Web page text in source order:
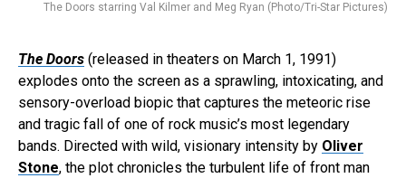
The Doors starring Val Kilmer and Meg Ryan (Photo/Tri-Star Pictures)
The Doors (released in theaters on March 1, 1991)
explodes onto the screen as a sprawling, intoxicating, and
sensory-overload biopic that captures the meteoric rise
and tragic fall of one of rock music’s most legendary
bands. Directed with wild, visionary intensity by Oliver
Stone, the plot chronicles the turbulent life of front man